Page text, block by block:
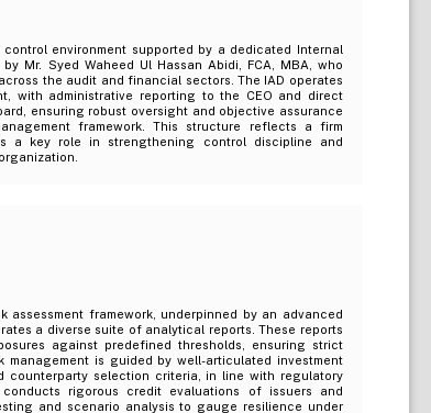
environment supported by a dedicated Internal
Mr. Syed Waheed Ul Hassan Abidi, FCA, MBA, who
the audit and financial sectors. The IAD operates
with administrative reporting to the CEO and direct
ensuring robust oversight and objective assurance
framework. This structure reflects a firm
a key role in strengthening control discipline and
assessment framework, underpinned by an advanced
a diverse suite of analytical reports. These reports
against predefined thresholds, ensuring strict
management is guided by well-articulated investment
counterparty selection criteria, in line with regulatory
rigorous credit evaluations of issuers and
and scenario analysis to gauge resilience under